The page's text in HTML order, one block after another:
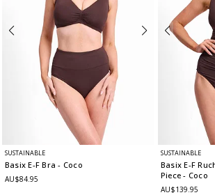
SUSTAINABLE
Basix E-F Bra- Coco
AU$84.95
SUSTAINABLE
Basix E-F
Piece- Coco
AU$139.95